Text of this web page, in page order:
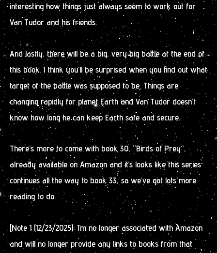
interesting how things just always seem to work out for
Van Tudor and his friends.
And lastly, there will be a big, very big battle at the end of
this book. I think you’ll be surprised when you find out what
target of the battle was supposed to be. Things are
changing rapidly for planet Earth and Van Tudor doesn’t
know how long he can keep Earth safe and secure.
There’s more to come with book 30, “Birds of Prey”,
already available on Amazon and it’s looks like this series
continues all the way to book 33, so we’ve got lots more
reading to do.
[Note 1 (12/23/2025): I’m no longer associated with Amazon
and will no longer provide any links to books from that